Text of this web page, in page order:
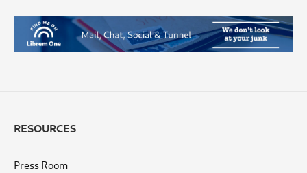
RESOURCES
Press Room